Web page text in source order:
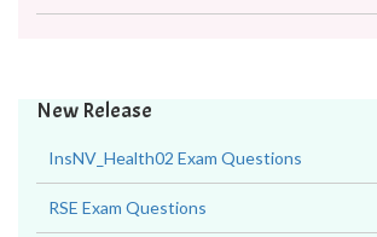
New Release
InsNV_Health02 Exam Questions
RSE Exam Questions